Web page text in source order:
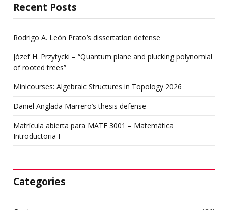
Recent Posts
Rodrigo A. León Prato’s dissertation defense
Józef H. Przytycki – “Quantum plane and plucking polynomial
of rooted trees”
Minicourses: Algebraic Structures in Topology 2026
Daniel Anglada Marrero’s thesis defense
Matrícula abierta para MATE 3001 – Matemática
Introductoria I
Categories